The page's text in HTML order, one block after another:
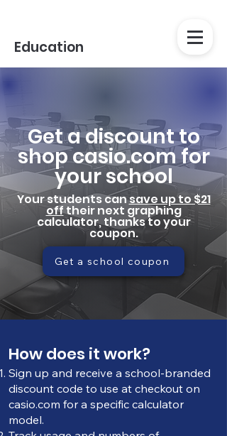
Education
Get a discount to
shop casio.com for
your school
Your students cansave up to $21
offtheir next graphing
calculator, thanks to your
coupon.
Get a school coupon
How does it work?
Sign up and receive a school-branded
discount code to use at checkout on
casio.com for a specific calculator
model.